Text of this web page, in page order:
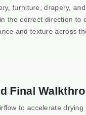
furniture, drapery,
the correct direction to
and texture across
Final
to accelerate drying